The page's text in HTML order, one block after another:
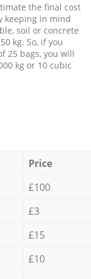
the final cost
keeping in mind
soil or concrete
kg. So, if you
25 bags, you will
kg or 10 cubic
Price
£100
£3
£15
£10